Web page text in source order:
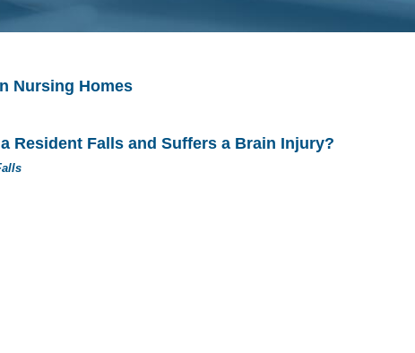
Nursing Homes
Resident Falls and Suffers a Brain Injury?